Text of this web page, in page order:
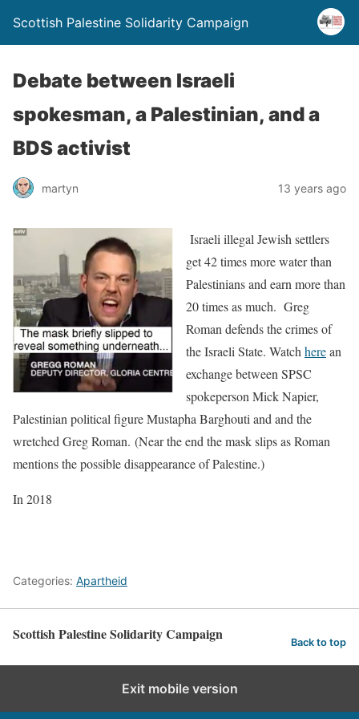
Scottish Palestine Solidarity Campaign
Debate between Israeli
spokesman, a Palestinian, and a
BDS activist
martyn 13 years ago
Israeli illegal Jewish settlers
get 42 times more water than
Palestinians and earn more than
20 times as much. Greg
Roman defends the crimes of
the Israeli State. Watch herean
exchange between SPSC
spokeperson Mick Napier,
Palestinian political figure Mustapha Barghouti and and the
wretched Greg Roman. (Near the end the mask slips as Roman
mentions the possible disappearance of Palestine.)
In 2018
Categories: Apartheid
Scottish Palestine Solidarity Campaign Back to top
Exit mobile version